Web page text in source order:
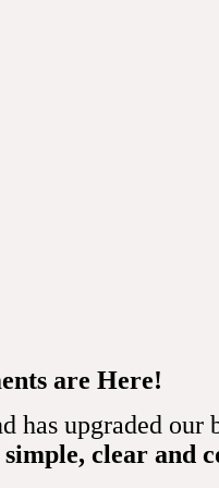
about several heart
check your pulse to
too fast) or
(arrhythmias).
through your heart.
are Here!
has upgraded our
simple, clear and